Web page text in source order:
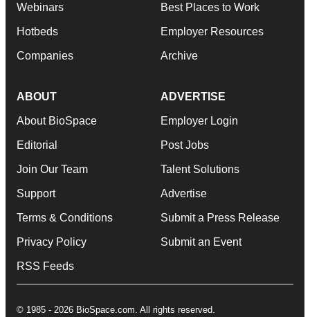
Webinars
Hotbeds
Companies
Best Places to Work
Employer Resources
Archive
ABOUT
About BioSpace
Editorial
Join Our Team
Support
Terms & Conditions
Privacy Policy
RSS Feeds
ADVERTISE
Employer Login
Post Jobs
Talent Solutions
Advertise
Submit a Press Release
Submit an Event
© 1985 - 2026 BioSpace.com. All rights reserved.